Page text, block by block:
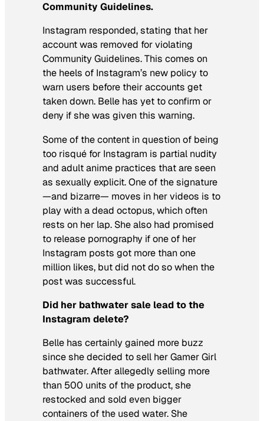
Community Guidelines.
Instagram responded, stating that her
account was removed for violating
Community Guidelines. This comes on
the heels of Instagram’s new policy to
warn users before their accounts get
taken down. Belle has yet to confirm or
deny if she was given this warning.
Some of the content in question of being
too risqué for Instagram is partial nudity
and adult anime practices that are seen
as sexually explicit. One of the signature
—and bizarre— moves in her videos is to
play with a dead octopus, which often
rests on her lap. She also had promised
to release pornography if one of her
Instagram posts got more than one
million likes, but did not do so when the
post was successful.
Did her bathwater sale lead to the
Instagram delete?
Belle has certainly gained more buzz
since she decided to sell her Gamer Girl
bathwater. After allegedly selling more
than 500 units of the product, she
restocked and sold even bigger
containers of the used water. She